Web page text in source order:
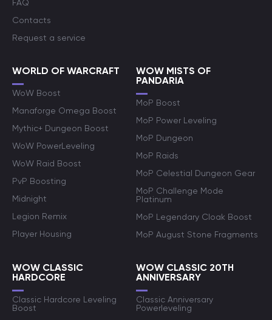
FAQ
Contacts
Request a service
WORLD OF WARCRAFT
WoW Boost
Manaforge Omega Boost
Mythic+ Dungeon Boost
WoW PowerLeveling
WoW Raid Boost
PvP Boosting
Midnight
Legion Remix
Player Housing
WOW MISTS OF
PANDARIA
MoP Boost
MoP Power Leveling
MoP Dungeon
MoP Raids
MoP Celestial Dungeon Gear
MoP Challenge Mode
Platinum
MoP Legendary Cloak Boost
MoP August Stone Fragments
WOW CLASSIC
HARDCORE
Classic Hardcore Leveling
Boost
WOW CLASSIC 20TH
ANNIVERSARY
Classic Anniversary
Powerleveling